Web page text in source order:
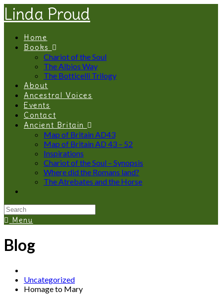
Linda Proud
Home
Books
Chariot of the Soul
The Albios Way
The Botticelli Trilogy
About
Ancestral Voices
Events
Contact
Ancient Britain
Map of Britain AD43
Map of Britain AD 43 – 52
Inspirations
Chariot of the Soul – Synopsis
Where did the Romans land?
The Atrebates and the Horse
Menu
Blog
Uncategorized
Homage to Mary